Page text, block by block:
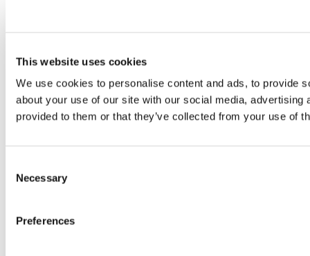
This website uses cookies
We use cookies to personalise content and ads, to provide
about your use of our site with our social media,
provided to them or that they’ve collected from your use of
Selection
Necessary
Preferences